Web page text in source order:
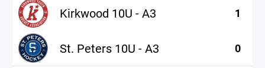
Kirkwood 10U - A3 1
St. Peters 10U - A3 0